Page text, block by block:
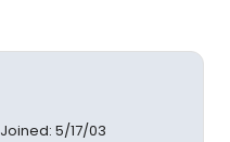
Joined: 5/17/03